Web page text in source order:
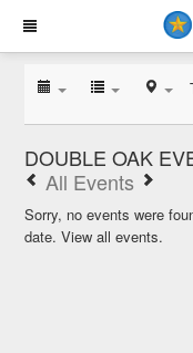
DOUBLE OAK
All Events
Sorry, no events were
date.View all events.